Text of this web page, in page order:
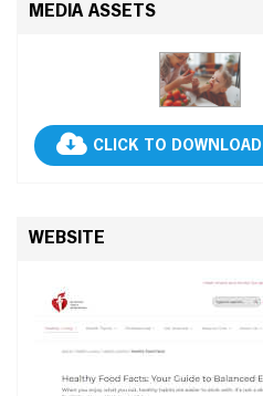
MEDIA ASSETS
CLICK TO DOWNLOAD
WEBSITE